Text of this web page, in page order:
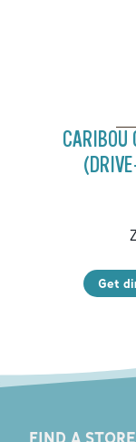
CARIBOU
Get
FIND A STORE